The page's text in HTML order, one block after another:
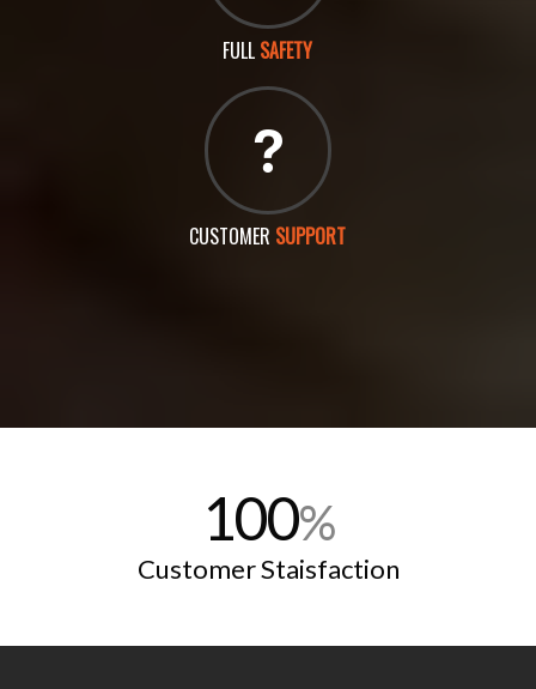
FULL SAFETY
CUSTOMER SUPPORT
100%
Customer Staisfaction